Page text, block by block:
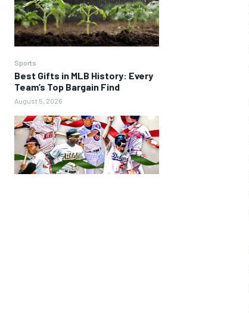
Sports
Best Gifts in MLB History: Every
Team’s Top Bargain Find
August 5, 2026